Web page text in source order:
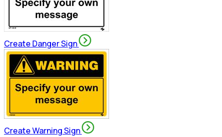
Create Danger Sign
Create Warning Sign